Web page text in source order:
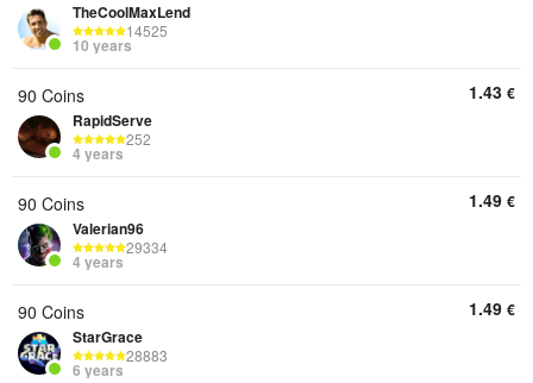
TheCoolMaxLend
14525
10 years
90 Coins
RapidServe
252
4 years
1.43 €
90 Coins
Valerian96
29334
4 years
1.49 €
90 Coins
StarGrace
28883
6 years
1.49 €